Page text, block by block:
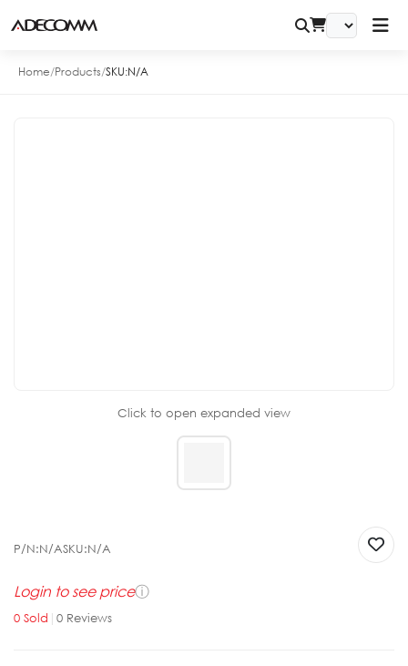
Home/Products/SKU:N/A
Click to open expanded view
P/N:N/ASKU:N/A
Login to see priceⓘ
0 Sold | 0 Reviews